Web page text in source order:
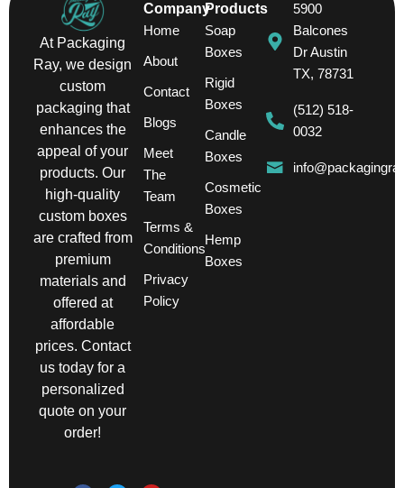
At Packaging
Ray, we design
custom
packaging that
enhances the
appeal of your
products. Our
high-quality
custom boxes
are crafted from
premium
materials and
offered at
affordable
prices. Contact
us today for a
personalized
quote on your
order!
Company
Home
About
Contact
Blogs
Meet
The
Team
Terms &
Conditions
Privacy
Policy
Products
Soap
Boxes
Rigid
Boxes
Candle
Boxes
Cosmetic
Boxes
Hemp
Boxes
5900
Balcones
Dr Austin
TX, 78731
(512) 518-
0032